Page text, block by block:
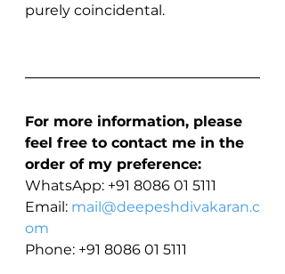
purely coincidental.
For more information, please
feel free to contact me in the
order of my preference:
WhatsApp: +91 8086 01 5111
Email: mail@deepeshdivakaran.c
om
Phone: +91 8086 01 5111